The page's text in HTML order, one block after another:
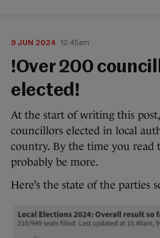
9 JUN 2024 10:45am
!Over 200
elected!
At the start of writing this
councillors elected in local
country. By the time you read
probably be more.
Here’s the state of the parties